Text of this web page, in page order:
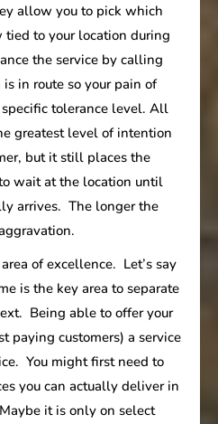
allow you to pick which
to your location during
the service by calling
in route so your pain of
tolerance level. All
greatest level of intention
but it still places the
wait at the location until
arrives. The longer the
of excellence. Let’s say
is the key area to separate
Being able to offer your
paying customers) a service
You might first need to
you can actually deliver in
it is only on select